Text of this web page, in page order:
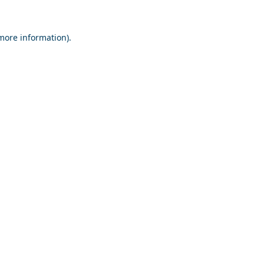
information).